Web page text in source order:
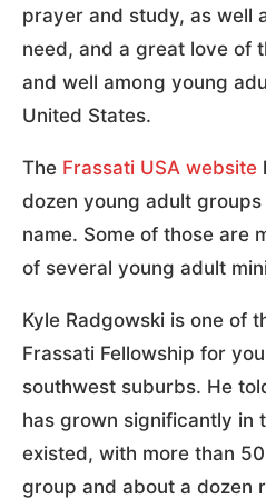
prayer and study, as well
need, and a great love of
and well among young
United States.
The Frassati USA website
dozen young adult
name. Some of those are
of several young adult
Kyle Radgowski is one of
Frassati Fellowship for
southwest suburbs. He
has grown significantly in
existed, with more than
group and about a dozen